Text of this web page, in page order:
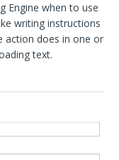
Engine when to use
writing instructions
action does in one or
text.